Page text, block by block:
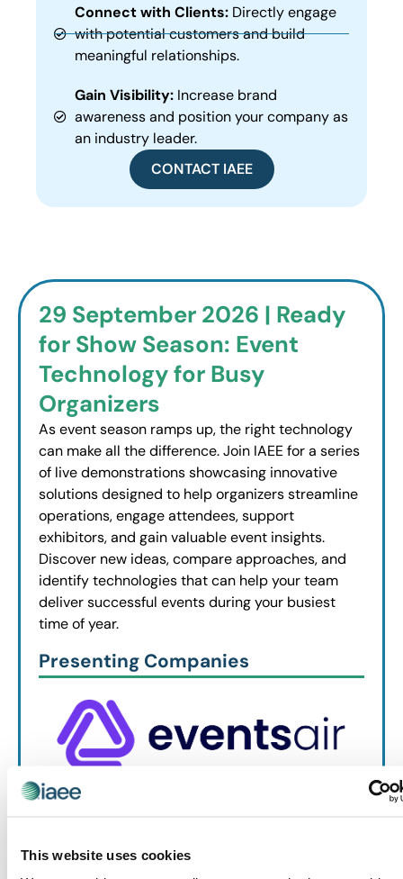
This website uses cookies
Connect with Clients:Directly engage
with potential customers and build
meaningful relationships.
Gain Visibility:Increase brand
awareness and position your company as
an industry leader.
CONTACT IAEE
29 September 2026 | Ready
for Show Season: Event
Technology for Busy
Organizers
As event season ramps up, the right technology
can make all the difference. Join IAEE for a series
of live demonstrations showcasing innovative
solutions designed to help organizers streamline
operations, engage attendees, support
exhibitors, and gain valuable event insights.
Discover new ideas, compare approaches, and
identify technologies that can help your team
deliver successful events during your busiest
time of year.
Presenting Companies